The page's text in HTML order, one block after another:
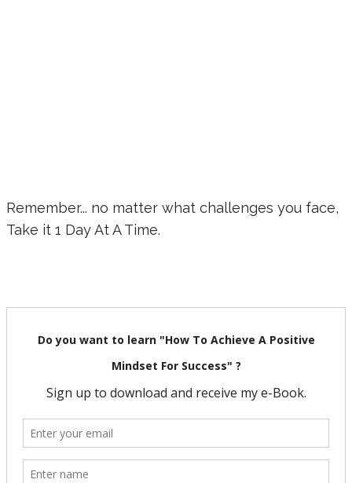
Remember... no matter what challenges you face,
Take it 1 Day At A Time.